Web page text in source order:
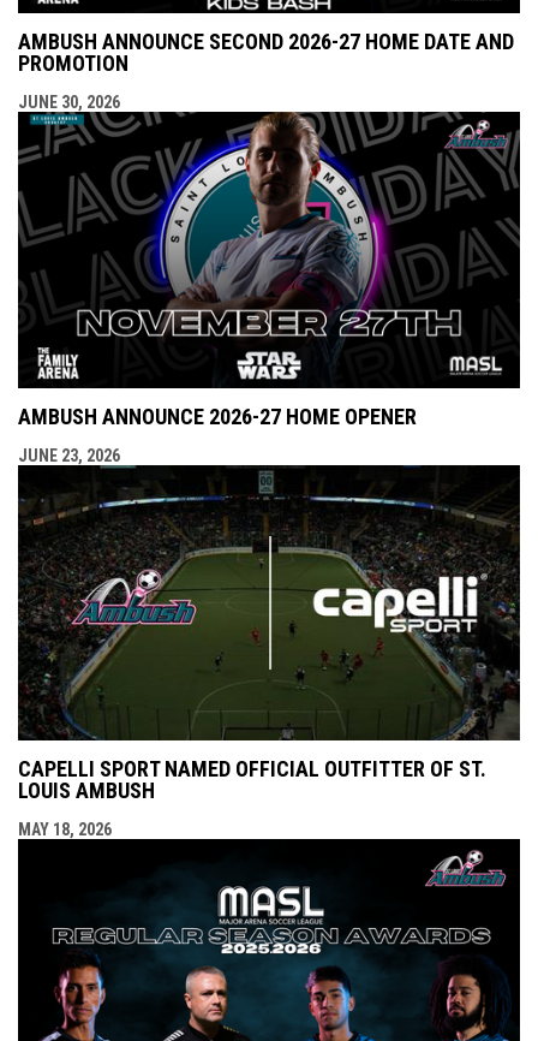
AMBUSH ANNOUNCE SECOND 2026-27 HOME DATE AND
PROMOTION
JUNE 30, 2026
AMBUSH ANNOUNCE 2026-27 HOME OPENER
JUNE 23, 2026
CAPELLI SPORT NAMED OFFICIAL OUTFITTER OF ST.
LOUIS AMBUSH
MAY 18, 2026